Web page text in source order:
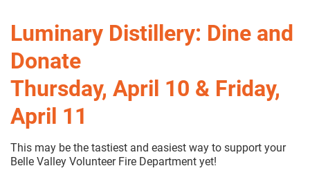
Luminary Distillery: Dine and
Donate
Thursday, April 10 & Friday,
April 11
This may be the tastiest and easiest way to support your
Belle Valley Volunteer Fire Department yet!